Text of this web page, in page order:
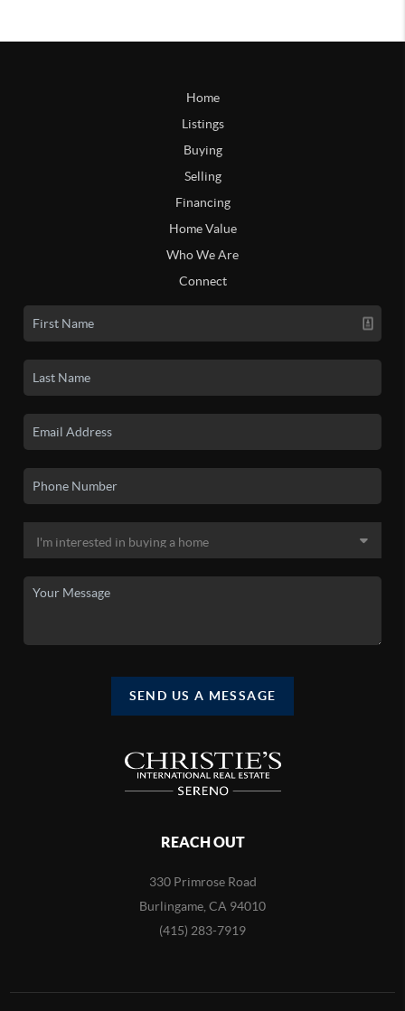
Home
Listings
Buying
Selling
Financing
Home Value
Who We Are
Connect
SEND US A MESSAGE
REACH OUT
330 Primrose Road
Burlingame, CA 94010
(415) 283-7919